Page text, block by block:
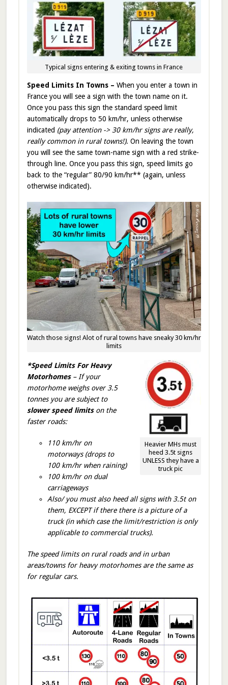
Typical signs entering & exiting towns in France
Speed Limits In Towns – When you enter a town in
France you will see a sign with the town name on it.
Once you pass this sign the standard speed limit
automatically drops to 50 km/hr, unless otherwise
indicated (pay attention -> 30 km/hr signs are really,
really common in rural towns!). On leaving the town
you will see the same town-name sign with a red strike-
through line. Once you pass this sign, speed limits go
back to the “regular” 80/90 km/hr** (again, unless
otherwise indicated).
Watch those signs! Alot of rural towns have sneaky 30 km/hr
limits
Heavier MHs must
heed 3.5t signs
UNLESS they have a
truck pic
*Speed Limits For Heavy
Motorhomes– If your
motorhome weighs over 3.5
tonnes you are subject to
slower speed limitson the
faster roads:
110 km/hr on
motorways (drops to
100 km/hr when raining)
100 km/hr on dual
carriageways
Also/ you must also heed all signs with 3.5t on
them, EXCEPT if there there is a picture of a
truck (in which case the limit/restriction is only
applicable to commercial trucks).
The speed limits on rural roads and in urban
areas/towns for heavy motorhomes are the same as
for regular cars.